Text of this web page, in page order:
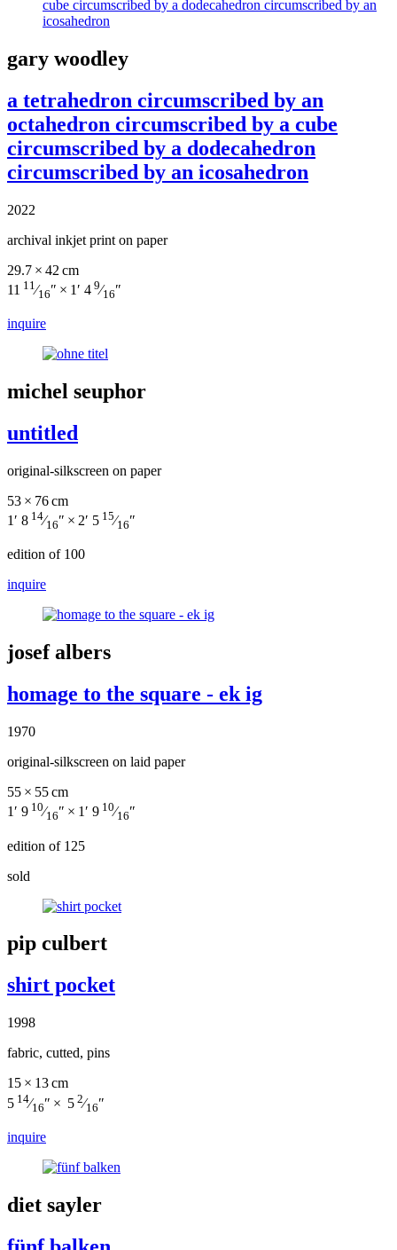
gary woodley
a tetrahedron circumscribed by an
octahedron circumscribed by a cube
circumscribed by a dodecahedron
circumscribed by an icosahedron
2022
archival inkjet print on paper
29.7 × 42 cm
11 11 ⁄16″ × 1′ 4 9⁄16″
inquire
michel seuphor
untitled
original-silkscreen on paper
53 × 76 cm
1′ 8 14⁄16″ × 2′ 5 15⁄16″
edition of 100
inquire
josef albers
homage to the square - ek ig
1970
original-silkscreen on laid paper
55 × 55 cm
1′ 9 10⁄16″ × 1′ 9 10⁄16″
edition of 125
sold
pip culbert
shirt pocket
1998
fabric, cutted, pins
15 × 13 cm
5 14⁄16″ × 5 2⁄16″
inquire
diet sayler